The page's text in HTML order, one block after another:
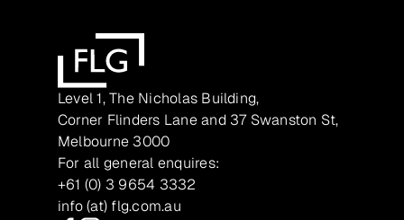
Level 1, The Nicholas Building,
Corner Flinders Lane and 37 Swanston St,
Melbourne 3000
For all general enquires:
+61 (0) 3 9654 3332
info (at) flg.com.au